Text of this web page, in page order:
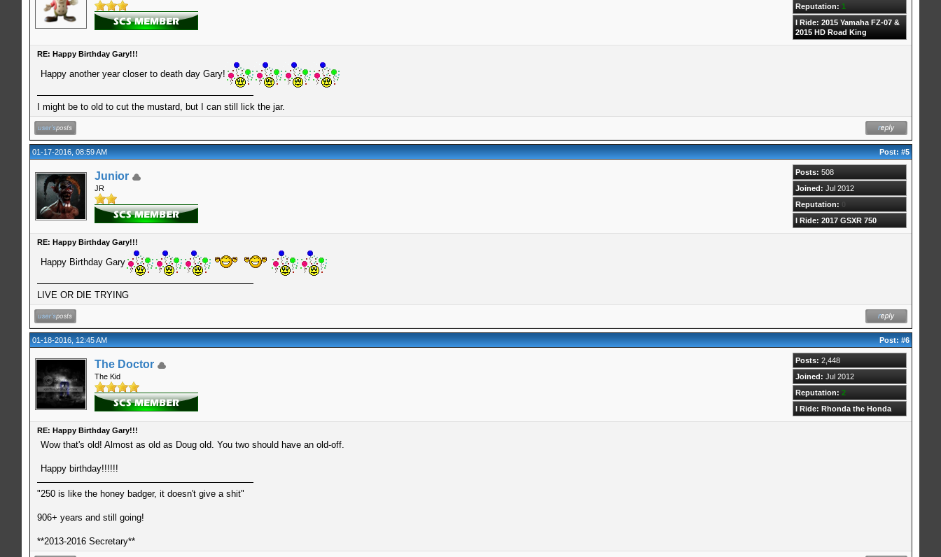
Reputation: 1
I Ride: 2015 Yamaha FZ-07 &
2015 HD Road King
RE: Happy Birthday Gary!!!
Happy another year closer to death day Gary!
I might be to old to cut the mustard, but I can still lick the jar.
01-17-2016, 08:59 AM Post:#5
Junior
JR
Posts: 508
Joined: Jul 2012
Reputation: 0
I Ride: 2017 GSXR 750
RE: Happy Birthday Gary!!!
Happy Birthday Gary
LIVE OR DIE TRYING
01-18-2016, 12:45 AM Post:#6
The Doctor
The Kid
Posts: 2,448
Joined: Jul 2012
Reputation: 2
I Ride: Rhonda the Honda
RE: Happy Birthday Gary!!!
Wow that's old! Almost as old as Doug old. You two should have an old-off.
Happy birthday!!!!!!
"250 is like the honey badger, it doesn't give a shit"
906+ years and still going!
**2013-2016 Secretary**